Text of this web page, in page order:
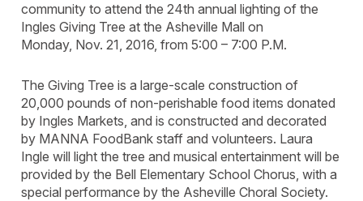
community to attend the 24th annual lighting of the
Ingles Giving Tree at the Asheville Mall on
Monday, Nov. 21, 2016, from 5:00 – 7:00 P.M.
The Giving Tree is a large-scale construction of
20,000 pounds of non-perishable food items donated
by Ingles Markets, and is constructed and decorated
by MANNA FoodBank staff and volunteers. Laura
Ingle will light the tree and musical entertainment will be
provided by the Bell Elementary School Chorus, with a
special performance by the Asheville Choral Society.